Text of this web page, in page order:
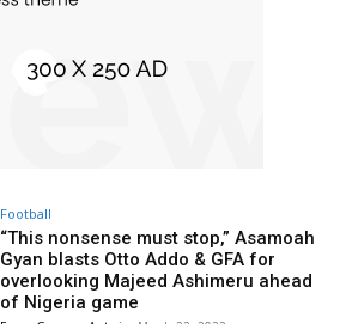
Football
“This nonsense must stop,” Asamoah
Gyan blasts Otto Addo & GFA for
overlooking Majeed Ashimeru ahead
of Nigeria game